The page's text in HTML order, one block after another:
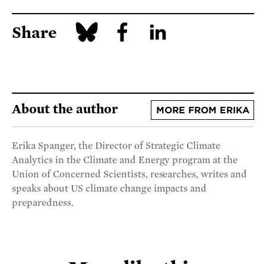
Share
About the author MORE FROM ERIKA
Erika Spanger, the Director of Strategic Climate
Analytics in the Climate and Energy program at the
Union of Concerned Scientists, researches, writes and
speaks about US climate change impacts and
preparedness.